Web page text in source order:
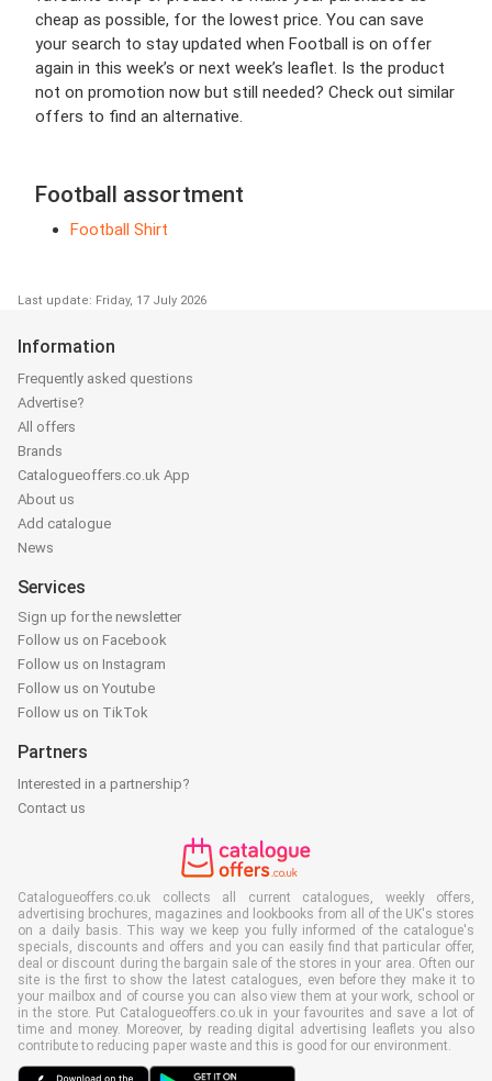
cheap as possible, for the lowest price. You can save
your search to stay updated when Football is on offer
again in this week’s or next week’s leaflet. Is the product
not on promotion now but still needed? Check out similar
offers to find an alternative.
Football assortment
Football Shirt
Last update: Friday, 17 July 2026
Information
Frequently asked questions
Advertise?
All offers
Brands
Catalogueoffers.co.uk App
About us
Add catalogue
News
Services
Sign up for the newsletter
Follow us on Facebook
Follow us on Instagram
Follow us on Youtube
Follow us on TikTok
Partners
Interested in a partnership?
Contact us
Catalogueoffers.co.uk collects all current catalogues, weekly offers,
advertising brochures, magazines and lookbooks from all of the UK's stores
on a daily basis. This way we keep you fully informed of the catalogue's
specials, discounts and offers and you can easily find that particular offer,
deal or discount during the bargain sale of the stores in your area. Often our
site is the first to show the latest catalogues, even before they make it to
your mailbox and of course you can also view them at your work, school or
in the store. Put Catalogueoffers.co.uk in your favourites and save a lot of
time and money. Moreover, by reading digital advertising leaflets you also
contribute to reducing paper waste and this is good for our environment.